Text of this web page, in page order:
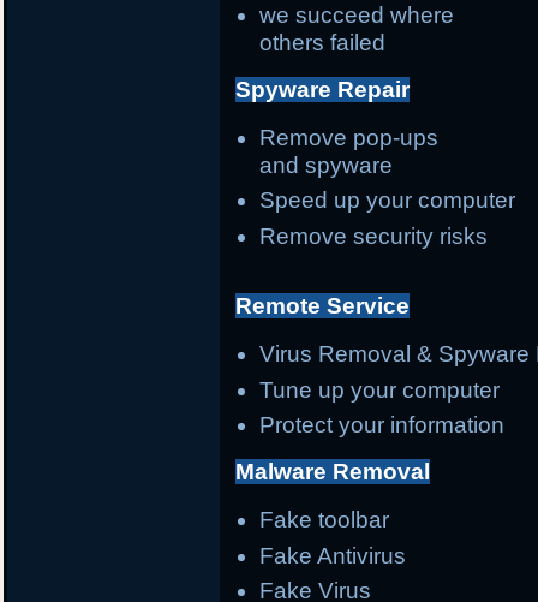
we succeed where
others failed
Spyware Repair
Remove pop-ups
and spyware
Speed up your computer
Remove security risks
Remote Service
Virus Removal & Spyware
Tune up your computer
Protect your information
Malware Removal
Fake toolbar
Fake Antivirus
Fake Virus